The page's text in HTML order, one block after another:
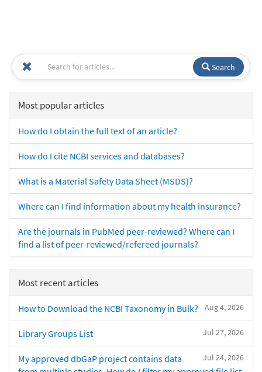
Search
Most popular articles
How do I obtain the full text of an article?
How do I cite NCBI services and databases?
What is a Material Safety Data Sheet (MSDS)?
Where can I find information about my health insurance?
Are the journals in PubMed peer-reviewed? Where can I
find a list of peer-reviewed/refereed journals?
Most recent articles
Aug 4, 2026
How to Download the NCBI Taxonomy in Bulk?
Jul 27, 2026
Library Groups List
Jul 24, 2026
My approved dbGaP project contains data